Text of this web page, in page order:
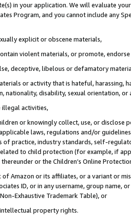
in your application. We will evaluate
Program, and you cannot include any
explicit or obscene materials,
violent materials, or promote,
deceptive, libelous or defamatory
or activity that is hateful, harassing,
nationality, disability, sexual orientation, or
illegal activities,
or knowingly collect, use, or
laws, regulations and/or
of practice, industry standards, self-
to child protection (for example, if
or the Children’s Online
of Amazon or its affiliates, or a variant or
ID, or in any username, group
Exhaustive Trademark Table), or
property rights.